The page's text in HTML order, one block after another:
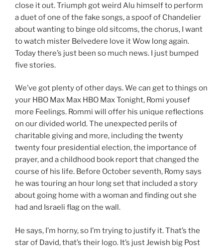
close it out. Triumph got weird Alu himself to perform
a duet of one of the fake songs, a spoof of Chandelier
about wanting to binge old sitcoms, the chorus, I want
to watch mister Belvedere love it Wow long again.
Today there’s just been so much news. I just bumped
five stories.
We’ve got plenty of other days. We can get to things on
your HBO Max Max HBO Max Tonight, Romi yousef
more Feelings. Rommi will offer his unique reflections
on our divided world. The unexpected perils of
charitable giving and more, including the twenty
twenty four presidential election, the importance of
prayer, and a childhood book report that changed the
course of his life. Before October seventh, Romy says
he was touring an hour long set that included a story
about going home with a woman and finding out she
had and Israeli flag on the wall.
He says, I’m horny, so I’m trying to justify it. That’s the
star of David, that’s their logo. It’s just Jewish big Post